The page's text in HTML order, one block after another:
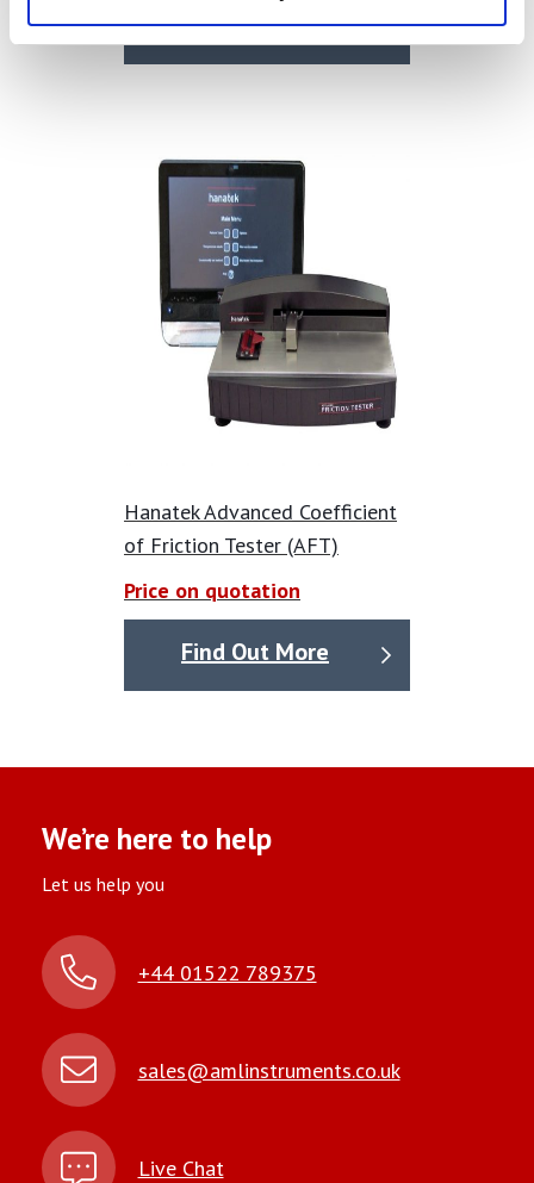
Find Out More
Hanatek Advanced Coefficient
of Friction Tester (AFT)
Price on quotation
Find Out More
We’re here to help
Let us help you
+44 01522 789375
sales@amlinstruments.co.uk
Live Chat